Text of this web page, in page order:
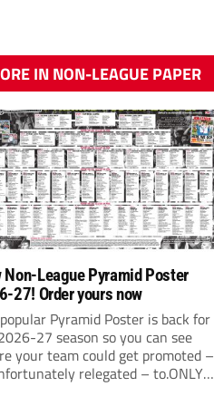
IN NON-LEAGUE PAPER
Non-League Pyramid Poster
27! Order yours now
Pyramid Poster is back for
27 season so you can see
your team could get promoted –
relegated – to.ONLY